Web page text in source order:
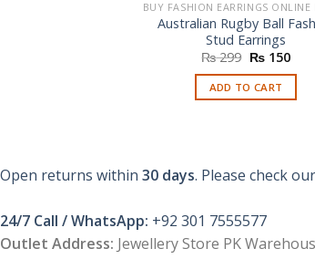
Australian Rugby Ball
Stud Earrings
₨299 Original
was:
₨ 299.
₨150
is:
₨
ADD TO CART
Open returns within 30 days. Please check
24/7 Call / WhatsApp: +92 301 7555577
Outlet Address: Jewellery Store PK